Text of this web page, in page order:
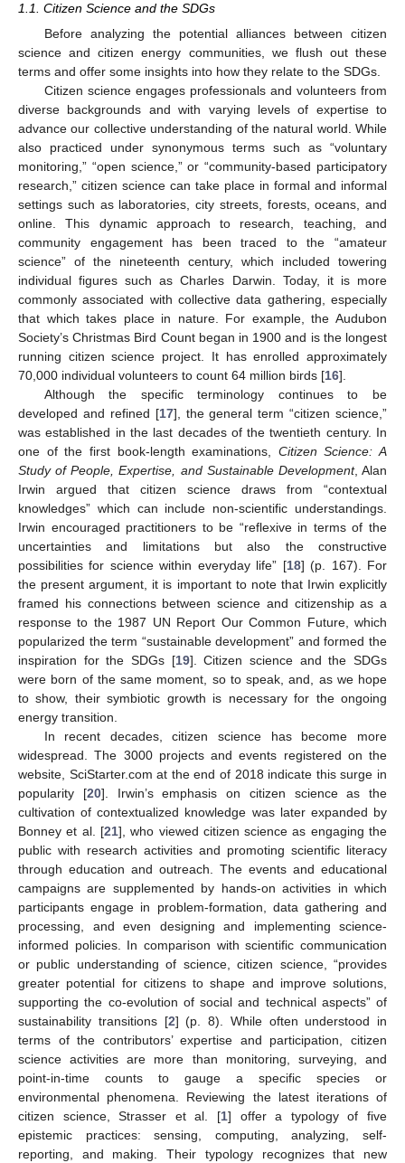
1.1. Citizen Science and the SDGs
Before analyzing the potential alliances between citizen
science and citizen energy communities, we flush out these
terms and offer some insights into how they relate to the SDGs.
Citizen science engages professionals and volunteers from
diverse backgrounds and with varying levels of expertise to
advance our collective understanding of the natural world. While
also practiced under synonymous terms such as “voluntary
monitoring,” “open science,” or “community-based participatory
research,” citizen science can take place in formal and informal
settings such as laboratories, city streets, forests, oceans, and
online. This dynamic approach to research, teaching, and
community engagement has been traced to the “amateur
science” of the nineteenth century, which included towering
individual figures such as Charles Darwin. Today, it is more
commonly associated with collective data gathering, especially
that which takes place in nature. For example, the Audubon
Society’s Christmas Bird Count began in 1900 and is the longest
running citizen science project. It has enrolled approximately
70,000 individual volunteers to count 64 million birds [16].
Although the specific terminology continues to be
developed and refined [17], the general term “citizen science,”
was established in the last decades of the twentieth century. In
one of the first book-length examinations, Citizen Science: A
Study of People, Expertise, and Sustainable Development, Alan
Irwin argued that citizen science draws from “contextual
knowledges” which can include non-scientific understandings.
Irwin encouraged practitioners to be “reflexive in terms of the
uncertainties and limitations but also the constructive
possibilities for science within everyday life” [18] (p. 167). For
the present argument, it is important to note that Irwin explicitly
framed his connections between science and citizenship as a
response to the 1987 UN Report Our Common Future, which
popularized the term “sustainable development” and formed the
inspiration for the SDGs [19]. Citizen science and the SDGs
were born of the same moment, so to speak, and, as we hope
to show, their symbiotic growth is necessary for the ongoing
energy transition.
In recent decades, citizen science has become more
widespread. The 3000 projects and events registered on the
website, SciStarter.com at the end of 2018 indicate this surge in
popularity [20]. Irwin’s emphasis on citizen science as the
cultivation of contextualized knowledge was later expanded by
Bonney et al. [21], who viewed citizen science as engaging the
public with research activities and promoting scientific literacy
through education and outreach. The events and educational
campaigns are supplemented by hands-on activities in which
participants engage in problem-formation, data gathering and
processing, and even designing and implementing science-
informed policies. In comparison with scientific communication
or public understanding of science, citizen science, “provides
greater potential for citizens to shape and improve solutions,
supporting the co-evolution of social and technical aspects” of
sustainability transitions [2] (p. 8). While often understood in
terms of the contributors’ expertise and participation, citizen
science activities are more than monitoring, surveying, and
point-in-time counts to gauge a specific species or
environmental phenomena. Reviewing the latest iterations of
citizen science, Strasser et al. [1] offer a typology of five
epistemic practices: sensing, computing, analyzing, self-
reporting, and making. Their typology recognizes that new